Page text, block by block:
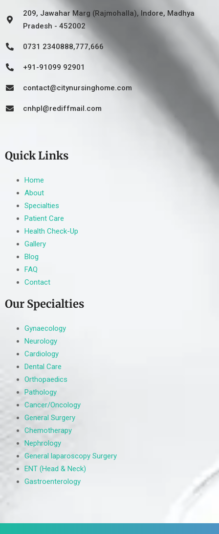
209, Jawahar Marg (Rajmohalla), Indore, Madhya
Pradesh - 452002
0731 2340888,777,666
+91-91099 92901
contact@citynursinghome.com
cnhpl@rediffmail.com
Quick Links
Home
About
Specialties
Patient Care
Health Check-Up
Gallery
Blog
FAQ
Contact
Our Specialties
Gynaecology
Neurology
Cardiology
Dental Care
Orthopaedics
Pathology
Cancer/Oncology
General Surgery
Chemotherapy
Nephrology
General laparoscopy Surgery
ENT (Head & Neck)
Gastroenterology